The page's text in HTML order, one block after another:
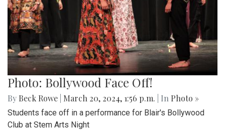
Photo: Bollywood Face Off!
By Beck Rowe March 20, 2024, 1:56 p.m. | In Photo »
Students face off in a performance for Blair's Bollywood
Club at Stem Arts Night